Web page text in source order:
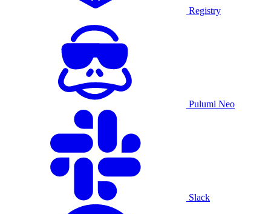
Registry
Pulumi Neo
Slack